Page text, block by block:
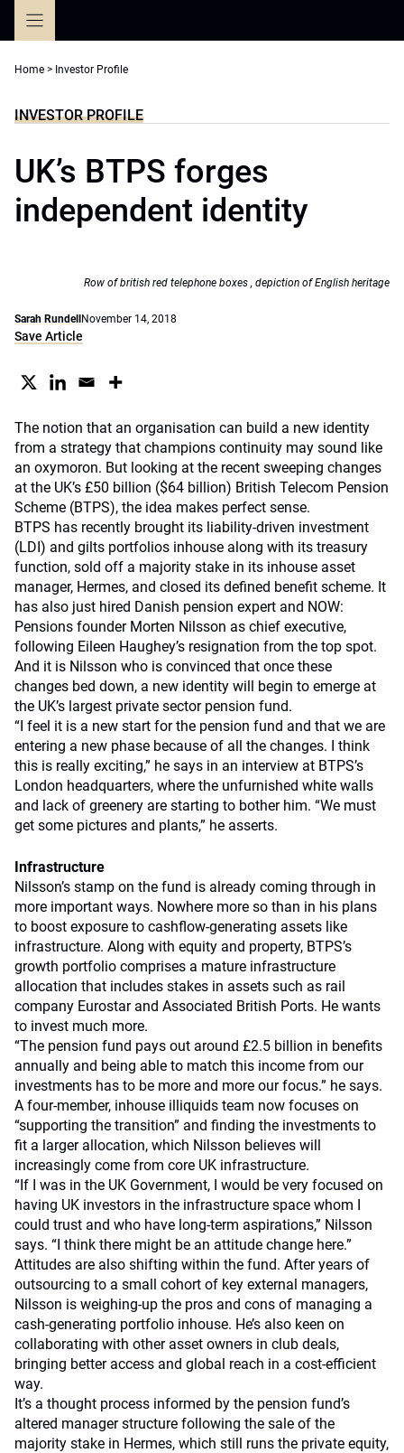
Home > Investor Profile
INVESTOR PROFILE
UK’s BTPS forges
independent identity
Row of british red telephone boxes , depiction of English heritage
Sarah Rundell November 14, 2018
Save Article
The notion that an organisation can build a new identity
from a strategy that champions continuity may sound like
an oxymoron. But looking at the recent sweeping changes
at the UK’s £50 billion ($64 billion) British Telecom Pension
Scheme (BTPS), the idea makes perfect sense.
BTPS has recently brought its liability-driven investment
(LDI) and gilts portfolios inhouse along with its treasury
function, sold off a majority stake in its inhouse asset
manager, Hermes, and closed its defined benefit scheme. It
has also just hired Danish pension expert and NOW:
Pensions founder Morten Nilsson as chief executive,
following Eileen Haughey’s resignation from the top spot.
And it is Nilsson who is convinced that once these
changes bed down, a new identity will begin to emerge at
the UK’s largest private sector pension fund.
“I feel it is a new start for the pension fund and that we are
entering a new phase because of all the changes. I think
this is really exciting,” he says in an interview at BTPS’s
London headquarters, where the unfurnished white walls
and lack of greenery are starting to bother him. “We must
get some pictures and plants,” he asserts.
Infrastructure
Nilsson’s stamp on the fund is already coming through in
more important ways. Nowhere more so than in his plans
to boost exposure to cashflow-generating assets like
infrastructure. Along with equity and property, BTPS’s
growth portfolio comprises a mature infrastructure
allocation that includes stakes in assets such as rail
company Eurostar and Associated British Ports. He wants
to invest much more.
“The pension fund pays out around £2.5 billion in benefits
annually and being able to match this income from our
investments has to be more and more our focus.” he says.
A four-member, inhouse illiquids team now focuses on
“supporting the transition” and finding the investments to
fit a larger allocation, which Nilsson believes will
increasingly come from core UK infrastructure.
“If I was in the UK Government, I would be very focused on
having UK investors in the infrastructure space whom I
could trust and who have long-term aspirations,” Nilsson
says. “I think there might be an attitude change here.”
Attitudes are also shifting within the fund. After years of
outsourcing to a small cohort of key external managers,
Nilsson is weighing-up the pros and cons of managing a
cash-generating portfolio inhouse. He’s also keen on
collaborating with other asset owners in club deals,
bringing better access and global reach in a cost-efficient
way.
It’s a thought process informed by the pension fund’s
altered manager structure following the sale of the
majority stake in Hermes, which still runs the private equity,